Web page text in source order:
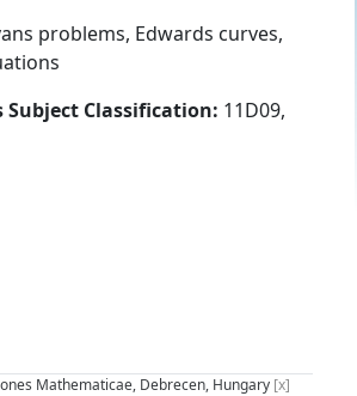
problems, Edwards curves,
Classification: 11D09,
Mathematicae, Debrecen, Hungary [x]